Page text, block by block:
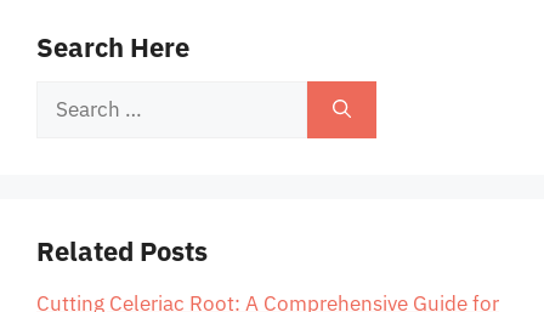
Search Here
Search
Related Posts
Cutting Celeriac Root: A Comprehensive Guide for